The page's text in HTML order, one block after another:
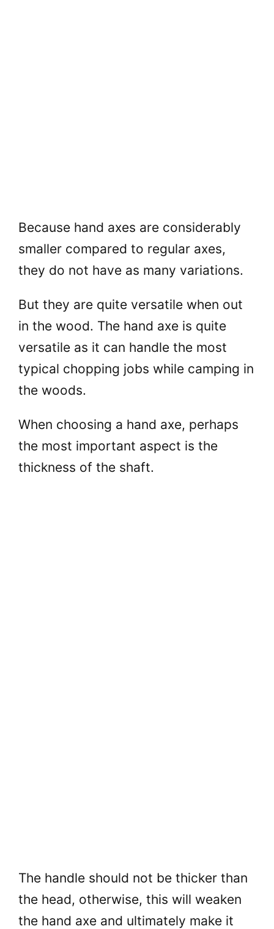
Because hand axes are considerably
smaller compared to regular axes,
they do not have as many variations.
But they are quite versatile when out
in the wood. The hand axe is quite
versatile as it can handle the most
typical chopping jobs while camping in
the woods.
When choosing a hand axe, perhaps
the most important aspect is the
thickness of the shaft.
The handle should not be thicker than
the head, otherwise, this will weaken
the hand axe and ultimately make it